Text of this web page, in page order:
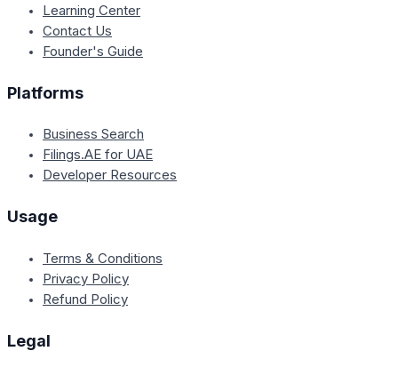
Learning Center
Contact Us
Founder's Guide
Platforms
Business Search
Filings.AE for UAE
Developer Resources
Usage
Terms & Conditions
Privacy Policy
Refund Policy
Legal